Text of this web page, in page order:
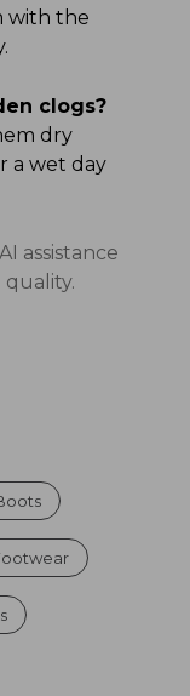
with the
clogs?
dry
a wet day
assistance